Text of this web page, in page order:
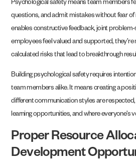
Psychological safety means team members
questions, and admit mistakes without fear
enables constructive feedback, joint problem-
employees feel valued and supported,
calculated risks that lead to breakthrough
Building psychological safety requires
team members alike. It means creating a
different communication styles are
learning opportunities, and where everyone’s
Proper Resource
Development